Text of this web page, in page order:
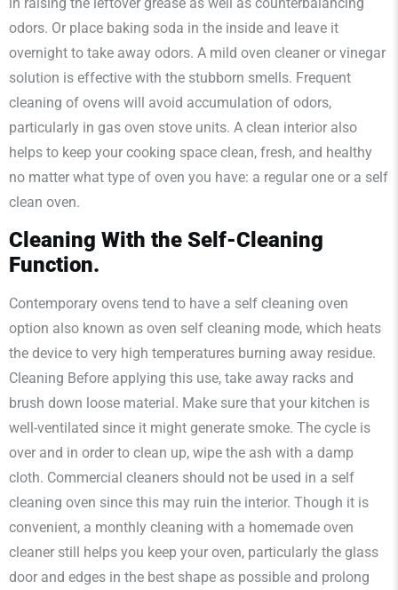
odors. Or place baking soda in the inside and leave it
overnight to take away odors. A mild oven cleaner or vinegar
solution is effective with the stubborn smells. Frequent
cleaning of ovens will avoid accumulation of odors,
particularly in gas oven stove units. A clean interior also
helps to keep your cooking space clean, fresh, and healthy
no matter what type of oven you have: a regular one or a self
clean oven.
Cleaning With the Self-Cleaning
Function.
Contemporary ovens tend to have a self cleaning oven
option also known as oven self cleaning mode, which heats
the device to very high temperatures burning away residue.
Cleaning Before applying this use, take away racks and
brush down loose material. Make sure that your kitchen is
well-ventilated since it might generate smoke. The cycle is
over and in order to clean up, wipe the ash with a damp
cloth. Commercial cleaners should not be used in a self
cleaning oven since this may ruin the interior. Though it is
convenient, a monthly cleaning with a homemade oven
cleaner still helps you keep your oven, particularly the glass
door and edges in the best shape as possible and prolong